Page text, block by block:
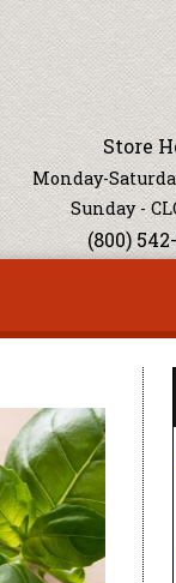
Store
Monday-
Sunday -
(800)